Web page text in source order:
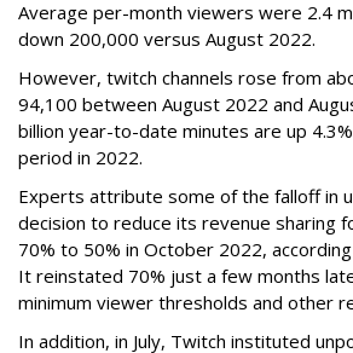
Average per-month viewers were 2.4
down 200,000 versus August 2022.
However, twitch channels rose from
94,100 between August 2022 and
billion year-to-date minutes are up
period in 2022.
Experts attribute some of the falloff in
decision to reduce its revenue sharing
70% to 50% in October 2022,
It reinstated 70% just a few months
minimum viewer thresholds and other
In addition, in July, Twitch instituted